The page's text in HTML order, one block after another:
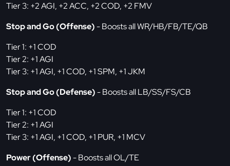
Tier 3: +2 AGI, +2 ACC, +2 COD, +2 FMV
Stop and Go (Offense)- Boosts all WR/HB/FB/TE/QB
Tier 1: +1 COD
Tier 2: +1 AGI
Tier 3: +1 AGI, +1 COD, +1 SPM, +1 JKM
Stop and Go (Defense)- Boosts all LB/SS/FS/CB
Tier 1: +1 COD
Tier 2: +1 AGI
Tier 3: +1 AGI, +1 COD, +1 PUR, +1 MCV
Power (Offense)- Boosts all OL/TE